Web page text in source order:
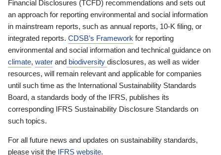
Financial Disclosures (TCFD) recommendations and sets out
an approach for reporting environmental and social information
in mainstream reports, such as annual reports, 10-K filing, or
integrated reports. CDSB’s Framework for reporting
environmental and social information and technical guidance on
climate, water and biodiversity disclosures, as well as wider
resources, will remain relevant and applicable for companies
until such time as the International Sustainability Standards
Board, a standards body of the IFRS, publishes its
corresponding IFRS Sustainability Disclosure Standards on
such topics.
For all future news and updates on sustainability standards,
please visit the IFRS website.